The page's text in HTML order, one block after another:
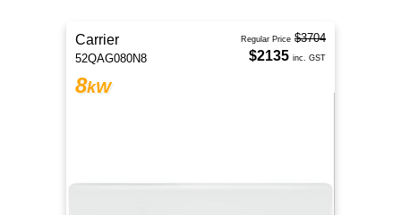
Carrier
52QAG080N8
8kW
Regular Price $3704
$2135 inc. GST